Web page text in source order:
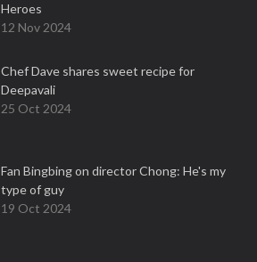
Heroes
12 Nov 2024
Chef Dave shares sweet recipe for
Deepavali
25 Oct 2024
Fan Bingbing on director Chong: He's my
type of guy
19 Oct 2024